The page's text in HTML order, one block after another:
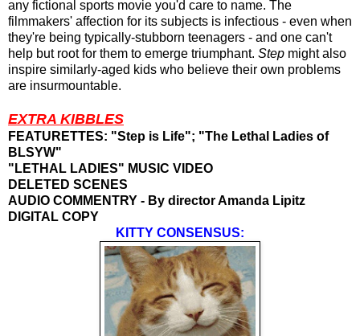
any fictional sports movie you'd care to name. The
filmmakers' affection for its subjects is infectious - even when
they're being typically-stubborn teenagers - and one can't
help but root for them to emerge triumphant. Step might also
inspire similarly-aged kids who believe their own problems
are insurmountable.
EXTRA KIBBLES
FEATURETTES: "Step is Life"; "The Lethal Ladies of
BLSYW"
"LETHAL LADIES" MUSIC VIDEO
DELETED SCENES
AUDIO COMMENTRY - By director Amanda Lipitz
DIGITAL COPY
KITTY CONSENSUS: